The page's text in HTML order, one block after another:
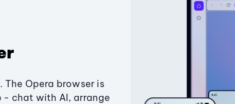
The Opera browser is
- chat with AI, arrange